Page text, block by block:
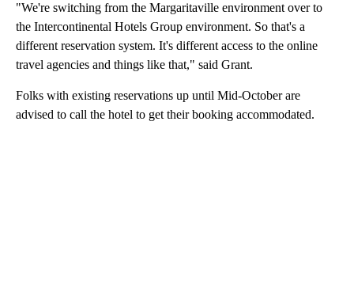
"We're switching from the Margaritaville environment over to
the Intercontinental Hotels Group environment. So that's a
different reservation system. It's different access to the online
travel agencies and things like that," said Grant.
Folks with existing reservations up until Mid-October are
advised to call the hotel to get their booking accommodated.